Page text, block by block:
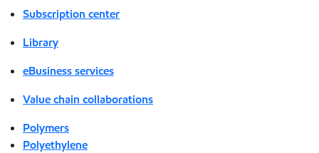
Subscription center
Library
eBusiness services
Value chain collaborations
Polymers
Polyethylene